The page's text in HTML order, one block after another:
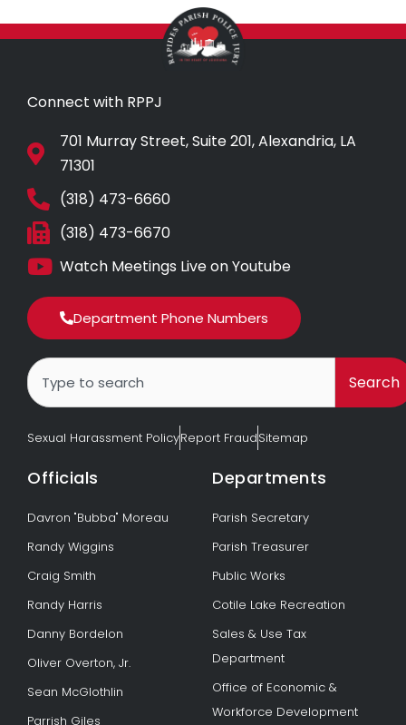
Connect with RPPJ
701 Murray Street, Suite 201, Alexandria, LA
71301
(318) 473-6660
(318) 473-6670
Watch Meetings Live on Youtube
Department Phone Numbers
Search
Search
Sexual Harassment PolicyReport FraudSitemap
Officials
Davron "Bubba" Moreau
Randy Wiggins
Craig Smith
Randy Harris
Danny Bordelon
Oliver Overton, Jr.
Sean McGlothlin
Parrish Giles
Departments
Parish Secretary
Parish Treasurer
Public Works
Cotile Lake Recreation
Sales & Use Tax
Department
Office of Economic &
Workforce Development